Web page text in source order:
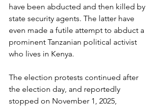
have been abducted and then killed by
state security agents. The latter have
even made a futile attempt to abduct a
prominent Tanzanian political activist
who lives in Kenya.
The election protests continued after
the election day, and reportedly
stopped on November 1, 2025,